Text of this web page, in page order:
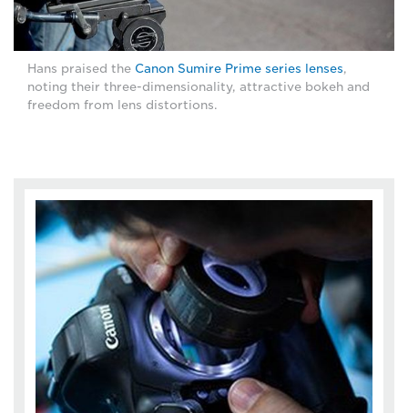
Hans praised the Canon Sumire Prime series lenses,
noting their three-dimensionality, attractive bokeh and
freedom from lens distortions.